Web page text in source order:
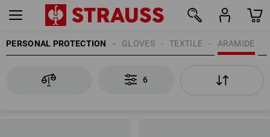
PERSONAL PROTECTION ARAMIDE
TEXTILE
GLOVES
6